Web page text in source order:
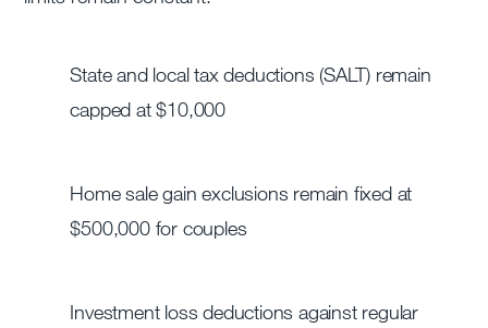
State and local tax deductions (SALT) remain
capped at $10,000
Home sale gain exclusions remain fixed at
$500,000 for couples
Investment loss deductions against regular